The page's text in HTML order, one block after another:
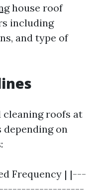
house roof
including
and type of
roofs at
depending on
Frequency | |---